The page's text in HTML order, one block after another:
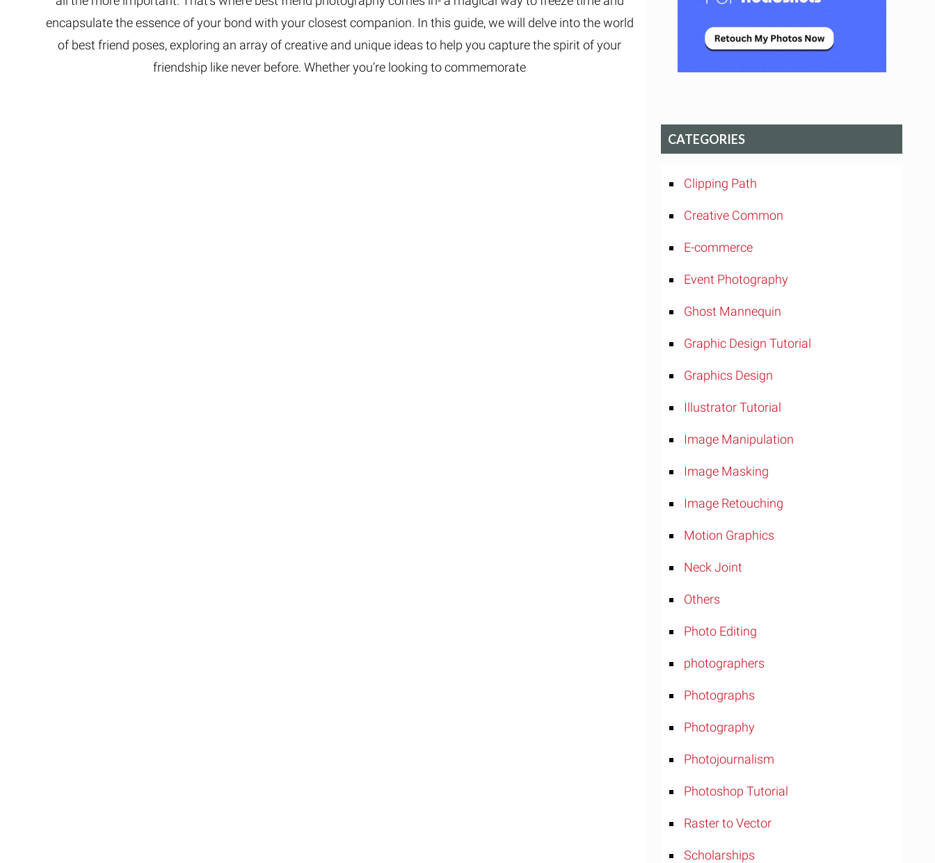
encapsulate the essence of your bond with your closest companion. In this guide, we will delve into the world
of best friend poses, exploring an array of creative and unique ideas to help you capture the spirit of your
friendship like never before. Whether you’re looking to commemorate
CATEGORIES
Clipping Path
Creative Common
E-commerce
Event Photography
Ghost Mannequin
Graphic Design Tutorial
Graphics Design
Illustrator Tutorial
Image Manipulation
Image Masking
Image Retouching
Motion Graphics
Neck Joint
Others
Photo Editing
photographers
Photographs
Photography
Photojournalism
Photoshop Tutorial
Raster to Vector
Scholarships